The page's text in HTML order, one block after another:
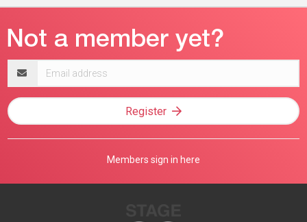
address
Register
Members sign in here